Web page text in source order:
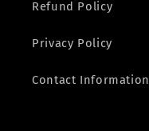
Refund Policy
Privacy Policy
Contact Information